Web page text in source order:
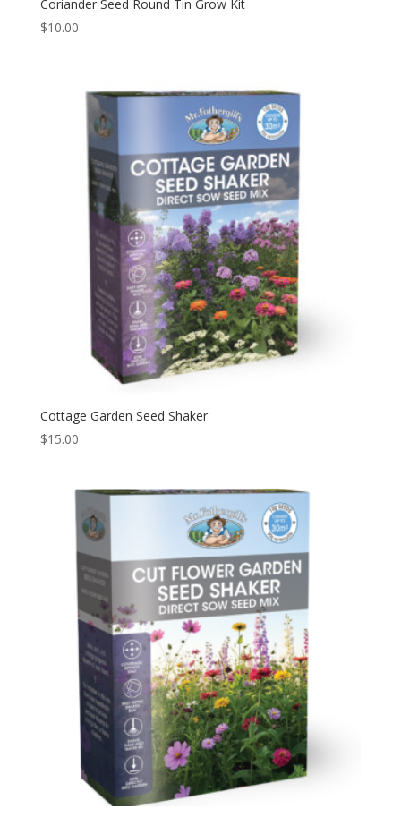
Coriander Seed Round Tin Grow Kit
$10.00
Cottage Garden Seed Shaker
$15.00